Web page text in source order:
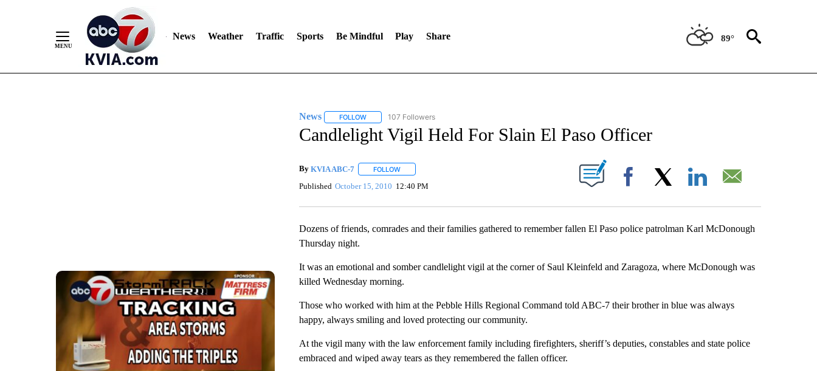
News Weather Traffic Sports Be Mindful Play Share 89°
News FOLLOWFOLLOW "NEWS" TO RECEIVE NOTIFICATIONS ABOUT NEW PAGES ON "NEWS".
107 Followers
Candlelight Vigil Held For Slain El Paso Officer
By KVIA ABC-7 FOLLOWFOLLOW "" TO RECEIVE NOTIFICATIONS ABOUT NEW PAGES ON "".
Published October 15, 2010 12:40 PM Facebook
Dozens of friends, comrades and their families gathered to remember fallen El Paso police patrolman Karl McDonough
Thursday night.
It was an emotional and somber candlelight vigil at the corner of Saul Kleinfeld and Zaragoza, where McDonough was
killed Wednesday morning.
Those who worked with him at the Pebble Hills Regional Command told ABC-7 their brother in blue was always
happy, always smiling and loved protecting our community.
At the vigil many with the law enforcement family including firefighters, sheriff’s deputies, constables and state police
embraced and wiped away tears as they remembered the fallen officer.